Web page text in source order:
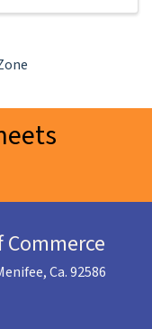
Commerce
Ca. 92586